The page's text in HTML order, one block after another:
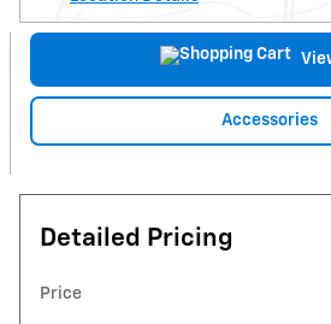
Accessories
Detailed Pricing
Price